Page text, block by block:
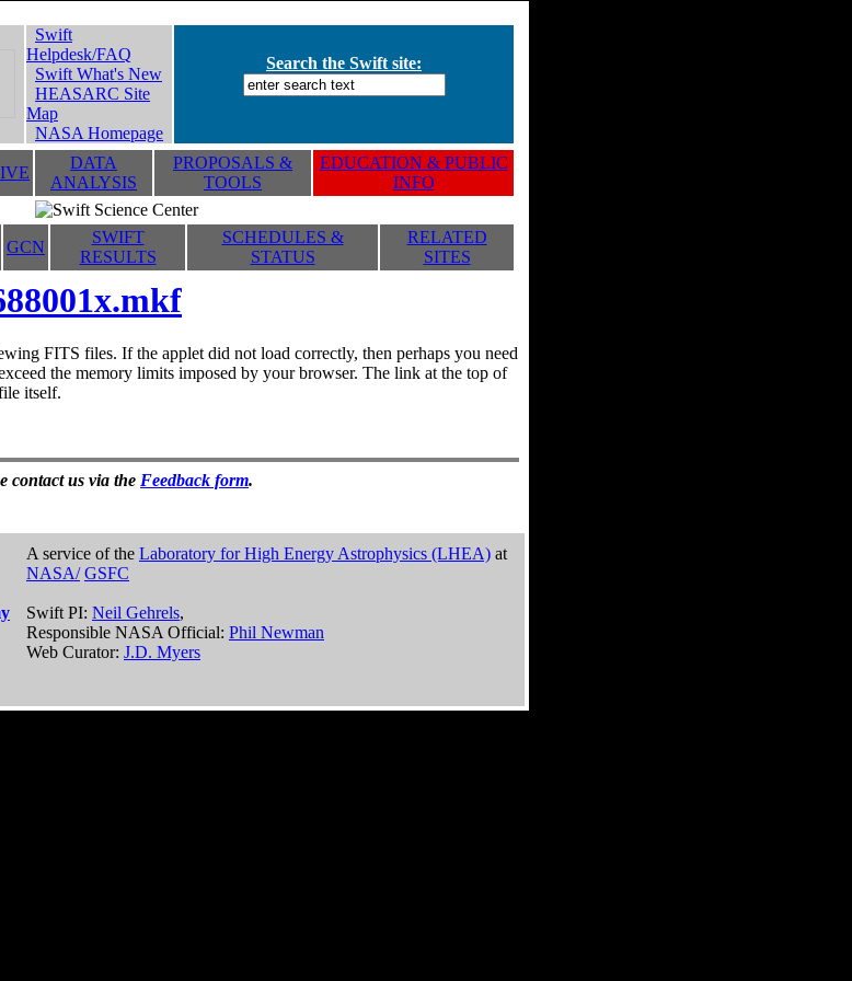
Swift
Helpdesk/FAQ
Swift What's New
HEASARC Site
Map
NASA Homepage
Search the Swift site:
DATA
ANALYSIS
PROPOSALS &
TOOLS
EDUCATION & PUBLIC
INFO
GCN
SWIFT
RESULTS
SCHEDULES &
STATUS
RELATED
SITES
FITS files. If the applet did not load correctly, then perhaps you need
the memory limits imposed by your browser. The link at the top of
itself.
contact us via the Feedback form.
A service of the Laboratory for High Energy Astrophysics (LHEA) at
NASA/ GSFC
Swift PI: Neil Gehrels,
Responsible NASA Official: Phil Newman
Web Curator: J.D. Myers